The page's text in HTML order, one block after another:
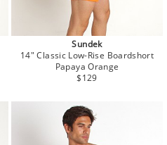
Sundek
14" Classic Low-Rise Boardshort
Papaya Orange
Regular
$129